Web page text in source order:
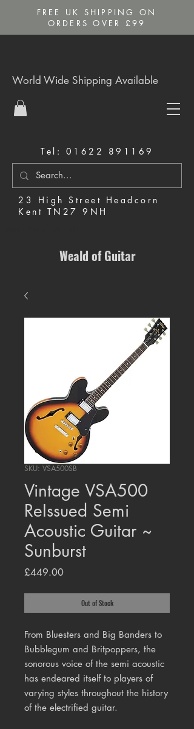
FREE UK SHIPPING ON
ORDERS OVER £99
Tel: 01622 891169
23 High Street Headcorn
Kent TN27 9NH
World Wide Shipping Available
Weald of Guitar
SKU: VSA500SB
Vintage VSA500
ReIssued Semi
Acoustic Guitar ~
Sunburst
£449.00Price
Out of Stock
From Bluesters and Big Banders to
Bubblegum and Britpoppers, the
sonorous voice of the semi acoustic
has endeared itself to players of
varying styles throughout the history
of the electrified guitar.